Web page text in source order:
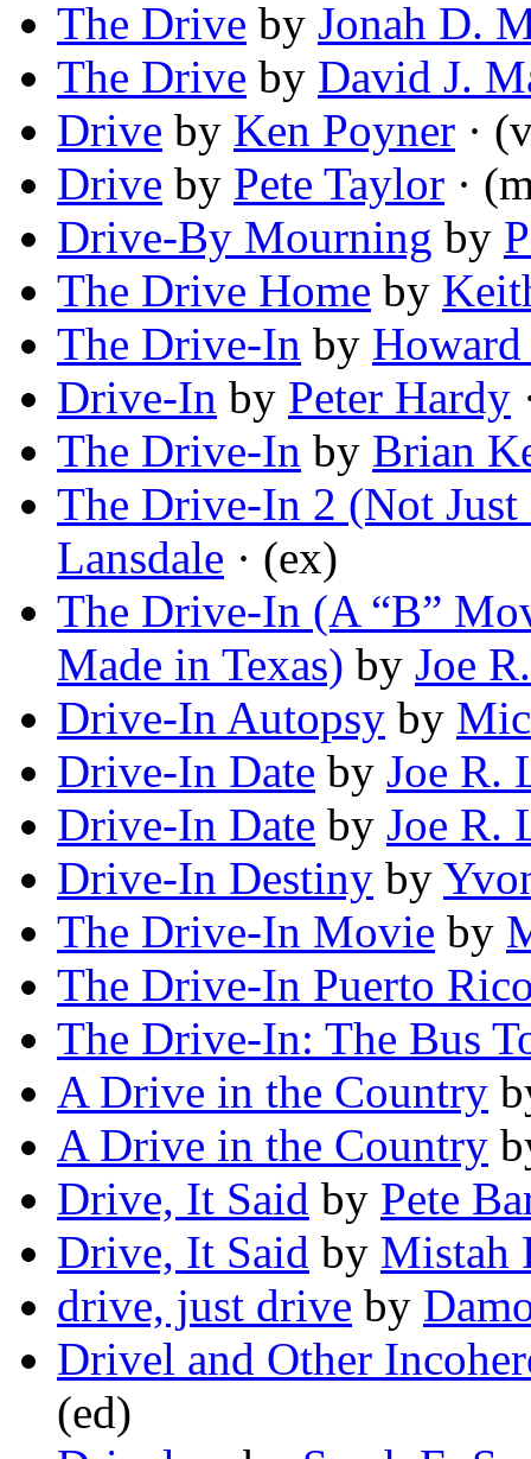
The Drive by Jonah D.
The Drive by David J.
Drive by Ken Poyner ·
Drive by Pete Taylor ·
Drive-By Mourning by
The Drive Home by
The Drive-In by
Drive-In by Peter Hardy
The Drive-In by Brian
The Drive-In 2 (Not Just
Lansdale · (ex)
The Drive-In (A “B”
Made in Texas) by Joe
Drive-In Autopsy by
Drive-In Date by Joe R.
Drive-In Date by Joe R.
Drive-In Destiny by
The Drive-In Movie by
The Drive-In Puerto
The Drive-In: The Bus
A Drive in the Country
A Drive in the Country
Drive, It Said by Pete
Drive, It Said by Mistah
drive, just drive by
Drivel and Other
(ed)